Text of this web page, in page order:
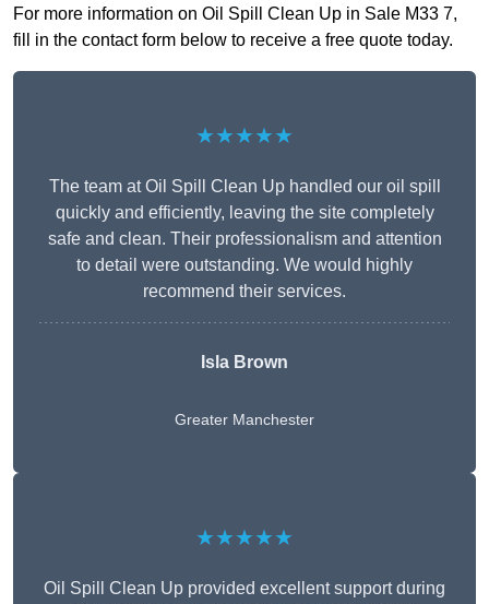
For more information on Oil Spill Clean Up in Sale M33 7,
fill in the contact form below to receive a free quote today.
★★★★★
The team at Oil Spill Clean Up handled our oil spill
quickly and efficiently, leaving the site completely
safe and clean. Their professionalism and attention
to detail were outstanding. We would highly
recommend their services.
Isla Brown
Greater Manchester
★★★★★
Oil Spill Clean Up provided excellent support during